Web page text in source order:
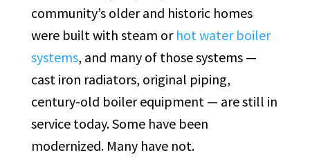
community’s older and historic homes
were built with steam orhot water boiler
systems, and many of those systems —
cast iron radiators, original piping,
century-old boiler equipment — are still in
service today. Some have been
modernized. Many have not.